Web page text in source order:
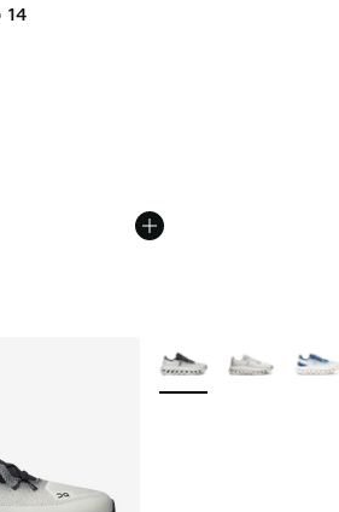
14
- [4 out of 5 stars], 9 reviews
More Colors Available